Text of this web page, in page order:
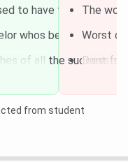
Rs. 8,000
6
Rs. 6,000
Services
to have found out
whos been the
of all the
The
Worst
Dont
from student